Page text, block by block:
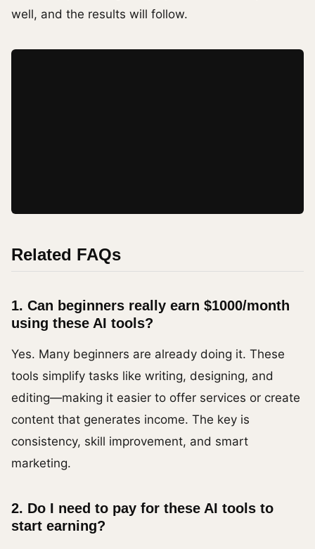
well, and the results will follow.
Related FAQs
1. Can beginners really earn $1000/month
using these AI tools?
Yes. Many beginners are already doing it. These
tools simplify tasks like writing, designing, and
editing—making it easier to offer services or create
content that generates income. The key is
consistency, skill improvement, and smart
marketing.
2. Do I need to pay for these AI tools to
start earning?